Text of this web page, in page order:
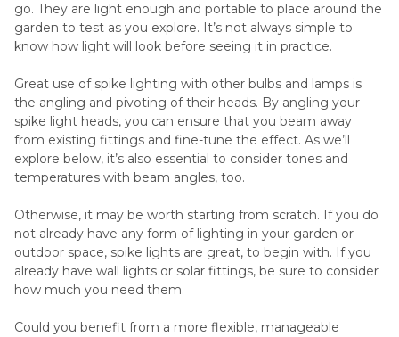
go. They are light enough and portable to place around the
garden to test as you explore. It’s not always simple to
know how light will look before seeing it in practice.
Great use of spike lighting with other bulbs and lamps is
the angling and pivoting of their heads. By angling your
spike light heads, you can ensure that you beam away
from existing fittings and fine-tune the effect. As we’ll
explore below, it’s also essential to consider tones and
temperatures with beam angles, too.
Otherwise, it may be worth starting from scratch. If you do
not already have any form of lighting in your garden or
outdoor space, spike lights are great, to begin with. If you
already have wall lights or solar fittings, be sure to consider
how much you need them.
Could you benefit from a more flexible, manageable